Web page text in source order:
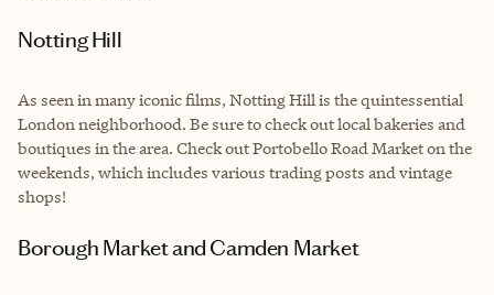
Notting Hill
As seen in many iconic films, Notting Hill is the quintessential
London neighborhood. Be sure to check out local bakeries and
boutiques in the area. Check out Portobello Road Market on the
weekends, which includes various trading posts and vintage
shops!
Borough Market and Camden Market